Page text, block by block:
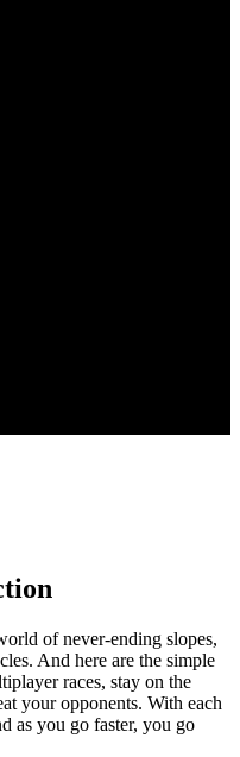
of never-ending slopes,
And here are the simple
races, stay on the
your opponents. With each
as you go faster, you go